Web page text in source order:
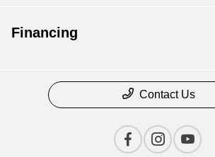
Financing
Contact Us